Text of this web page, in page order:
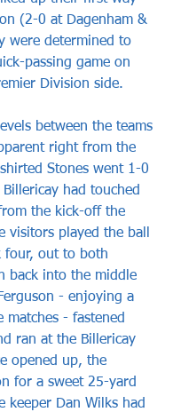
(2-0 at Dagenham &
were determined to
passing game on
Division side.
between the teams
right from the
Stones went 1-0
had touched
the kick-off the
visitors played the ball
four, out to both
back into the middle
- enjoying a
- fastened
ran at the Billericay
opened up, the
for a sweet 25-yard
keeper Dan Wilks had